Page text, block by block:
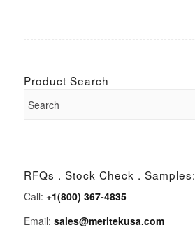
Product Search
RFQs . Stock Check . Samples:
Call: +1(800) 367-4835
Email: sales@meritekusa.com